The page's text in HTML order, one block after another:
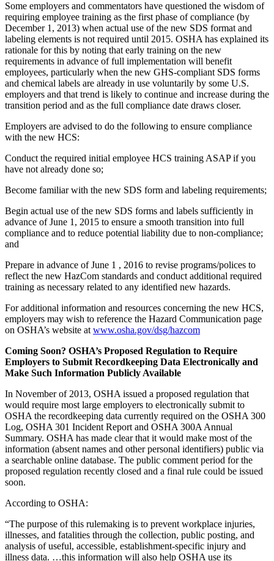
Some employers and commentators have questioned the wisdom of
requiring employee training as the first phase of compliance (by
December 1, 2013) when actual use of the new SDS format and
labeling elements is not required until 2015. OSHA has explained its
rationale for this by noting that early training on the new
requirements in advance of full implementation will benefit
employees, particularly when the new GHS-compliant SDS forms
and chemical labels are already in use voluntarily by some U.S.
employers and that trend is likely to continue and increase during the
transition period and as the full compliance date draws closer.
Employers are advised to do the following to ensure compliance
with the new HCS:
Conduct the required initial employee HCS training ASAP if you
have not already done so;
Become familiar with the new SDS form and labeling requirements;
Begin actual use of the new SDS forms and labels sufficiently in
advance of June 1, 2015 to ensure a smooth transition into full
compliance and to reduce potential liability due to non-compliance;
and
Prepare in advance of June 1 , 2016 to revise programs/polices to
reflect the new HazCom standards and conduct additional required
training as necessary related to any identified new hazards.
For additional information and resources concerning the new HCS,
employers may wish to reference the Hazard Communication page
on OSHA’s website at www.osha.gov/dsg/hazcom
Coming Soon? OSHA’s Proposed Regulation to Require
Employers to Submit Recordkeeping Data Electronically and
Make Such Information Publicly Available
In November of 2013, OSHA issued a proposed regulation that
would require most large employers to electronically submit to
OSHA the recordkeeping data currently required on the OSHA 300
Log, OSHA 301 Incident Report and OSHA 300A Annual
Summary. OSHA has made clear that it would make most of the
information (absent names and other personal identifiers) public via
a searchable online database. The public comment period for the
proposed regulation recently closed and a final rule could be issued
soon.
According to OSHA:
“The purpose of this rulemaking is to prevent workplace injuries,
illnesses, and fatalities through the collection, public posting, and
analysis of useful, accessible, establishment-specific injury and
illness data. …this information will also help OSHA use its